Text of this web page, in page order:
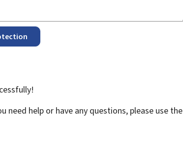
need help or have any questions, please use the